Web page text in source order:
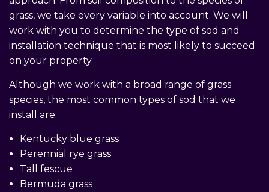
grass, we take every variable into account. We will
work with you to determine the type of sod and
installation technique that is most likely to succeed
on your property.
Although we work with a broad range of grass
species, the most common types of sod that we
install are:
Kentucky blue grass
Perennial rye grass
Tall fescue
Bermuda grass